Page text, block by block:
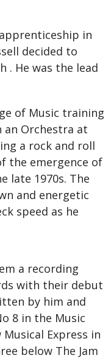
in
decided to
. He was the lead
of Music training
an Orchestra at
a rock and roll
the emergence of
late 1970s. The
and energetic
speed as he
a recording
with their debut
by him and
8 in the Music
Express in
below The Jam